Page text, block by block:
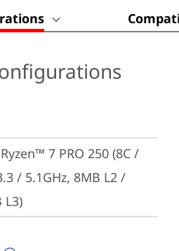
7 PRO 250 (8C /
/ 5.1GHz, 8MB L2 /
L3)